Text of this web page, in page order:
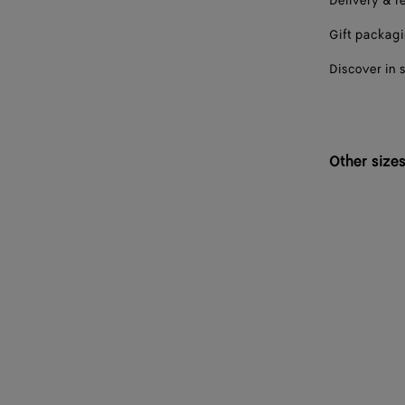
Gift
Discover in
Other sizes